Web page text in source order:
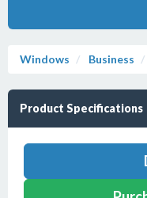
Windows Business
Product Specifications